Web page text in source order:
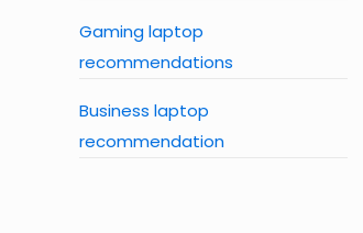
Gaming laptop
recommendations
Business laptop
recommendation